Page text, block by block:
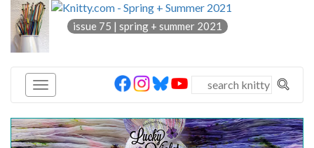
knitty®
issue 75 | spring + summer 2021